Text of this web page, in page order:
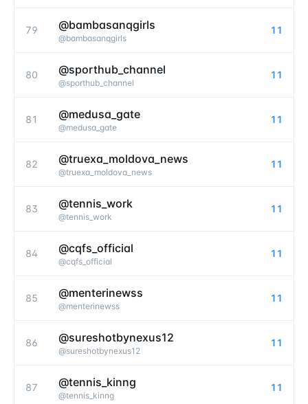
79 @bambasanqgirls
@bambasanqgirls
11
80 @sporthub_channel
@sporthub_channel
11
81 @medusa_gate
@medusa_gate
11
82 @truexa_moldova_news
@truexa_moldova_news
11
83 @tennis_work
@tennis_work
11
84 @cqfs_official
@cqfs_official
11
85 @menterinewss
@menterinewss
11
86 @sureshotbynexus12
@sureshotbynexus12
11
87 @tennis_kinng
@tennis_kinng
11